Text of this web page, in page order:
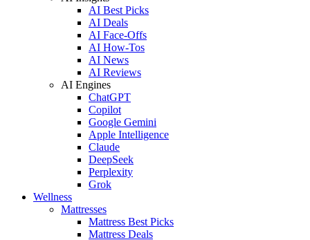
AI Best Picks
AI Deals
AI Face-Offs
AI How-Tos
AI News
AI Reviews
AI Engines
ChatGPT
Copilot
Google Gemini
Apple Intelligence
Claude
DeepSeek
Perplexity
Grok
Wellness
Mattresses
Mattress Best Picks
Mattress Deals